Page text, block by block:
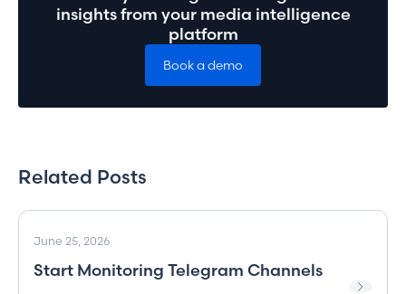
insights from your media intelligence
platform
Book a demo
Related Posts
June 25, 2026
Start Monitoring Telegram Channels